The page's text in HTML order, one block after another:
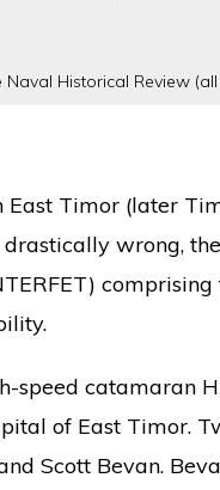
Naval Historical Review
Timor (later
wrong,
speed catamaran
of East Timor.
Scott Bevan.